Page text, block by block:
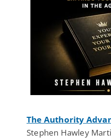
The Authority
Stephen Hawley